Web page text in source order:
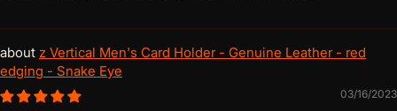
z Vertical Men's Card Holder - Genuine Leather - red
edging - Snake Eye
03/16/2023